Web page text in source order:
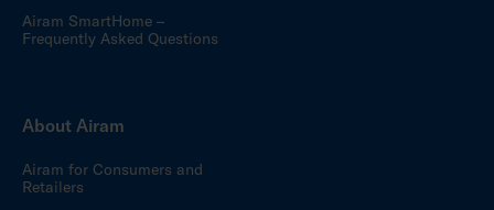
Airam SmartHome –
Frequently Asked Questions
About Airam
Airam for Consumers and
Retailers